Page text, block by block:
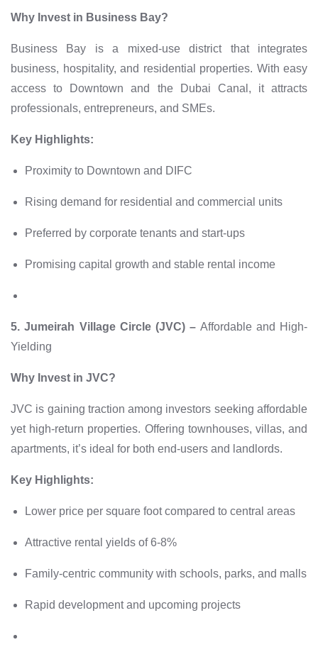
Why Invest in Business Bay?
Business Bay is a mixed-use district that integrates
business, hospitality, and residential properties. With easy
access to Downtown and the Dubai Canal, it attracts
professionals, entrepreneurs, and SMEs.
Key Highlights:
Proximity to Downtown and DIFC
Rising demand for residential and commercial units
Preferred by corporate tenants and start-ups
Promising capital growth and stable rental income
5. Jumeirah Village Circle (JVC) – Affordable and High-
Yielding
Why Invest in JVC?
JVC is gaining traction among investors seeking affordable
yet high-return properties. Offering townhouses, villas, and
apartments, it’s ideal for both end-users and landlords.
Key Highlights:
Lower price per square foot compared to central areas
Attractive rental yields of 6-8%
Family-centric community with schools, parks, and malls
Rapid development and upcoming projects